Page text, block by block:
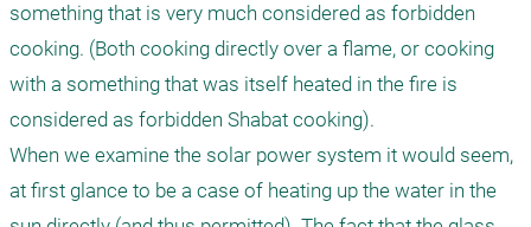
something that is very much considered as forbidden
cooking. (Both cooking directly over a flame, or cooking
with a something that was itself heated in the fire is
considered as forbidden Shabat cooking).
When we examine the solar power system it would seem,
at first glance to be a case of heating up the water in the